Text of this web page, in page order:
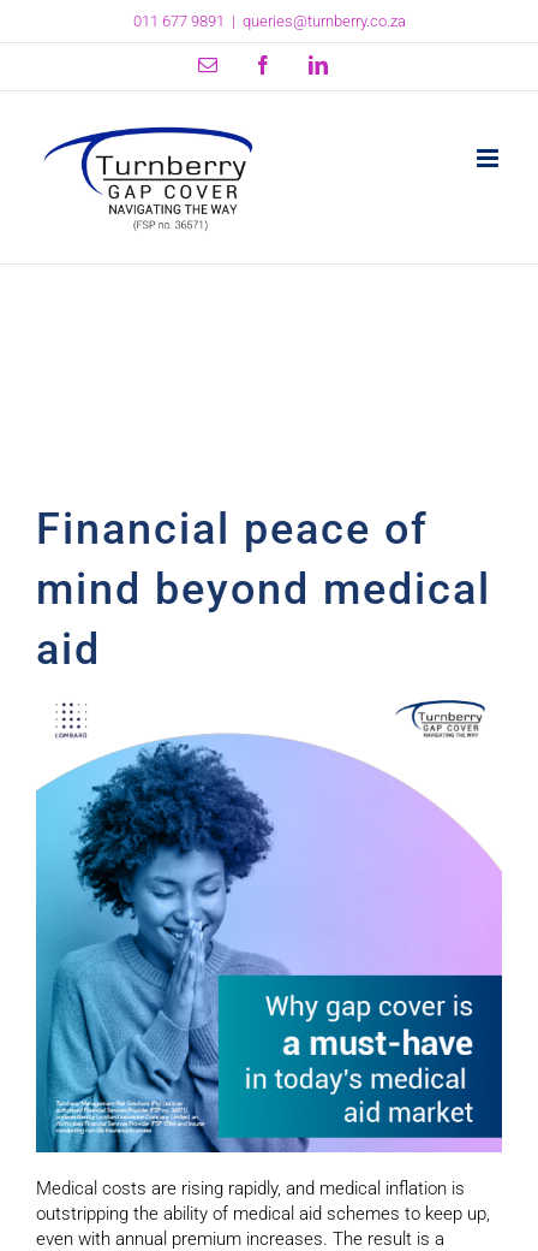
011 677 9891 | queries@turnberry.co.za
Email FacebookLinkedIn
Financial peace of
mind beyond medical
aid
Medical costs are rising rapidly, and medical inflation is
outstripping the ability of medical aid schemes to keep up,
even with annual premium increases. The result is a